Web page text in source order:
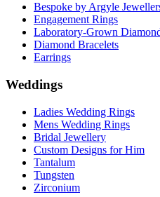
Bespoke by Argyle
Engagement Rings
Laboratory-Grown
Diamond Bracelets
Earrings
Weddings
Ladies Wedding Rings
Mens Wedding Rings
Bridal Jewellery
Custom Designs for Him
Tantalum
Tungsten
Zirconium